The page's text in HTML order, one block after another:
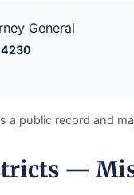
General
a public record and
—